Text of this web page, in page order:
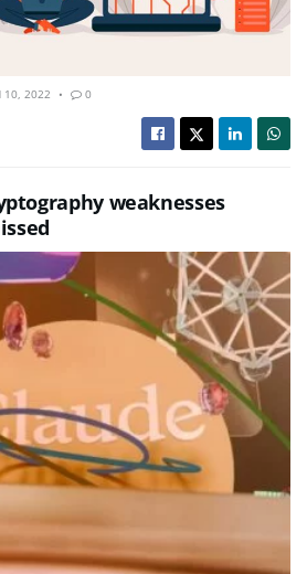
10, 2022 0
weaknesses